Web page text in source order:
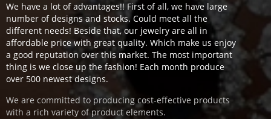
We have a lot of advantages!! First of all, we have large
number of designs and stocks. Could meet all the
different needs! Beside that, our jewelry are all in
affordable price with great quality. Which make us enjoy
a good reputation over this market. The most important
thing is we close up the fashion! Each month produce
over 500 newest designs.
We are committed to producing cost-effective products
with a rich variety of product elements.